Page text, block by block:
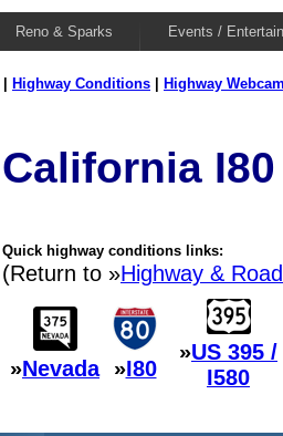
Reno & Sparks Events /
Highway Conditions Highway
California
Quick highway conditions links:
(Return to »Highway &
»Nevada »I80
»US 395 /
I580